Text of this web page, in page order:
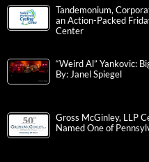
Tandemonium,
an Action-Packed
Center
“Weird Al” Yankovic:
By: Janel Spiegel
Gross McGinley, LLP
Named One of